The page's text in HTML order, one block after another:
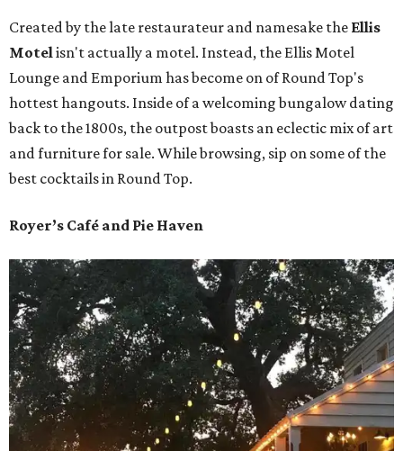
Created by the late restaurateur and namesake the Ellis
Motelisn't actually a motel. Instead, the Ellis Motel
Lounge and Emporium has become on of Round Top's
hottest hangouts. Inside of a welcoming bungalow dating
back to the 1800s, the outpost boasts an eclectic mix of art
and furniture for sale. While browsing, sip on some of the
best cocktails in Round Top.
Royer’s Café and Pie Haven